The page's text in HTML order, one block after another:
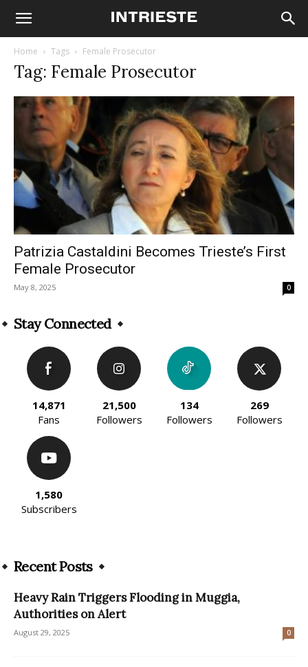
Home Tags Female Prosecutor
Tag: Female Prosecutor
Patrizia Castaldini Becomes Trieste’s First
Female Prosecutor
May 8, 2025 0
Stay Connected
14,871
Fans
21,500
Followers
134
Followers
269
Followers
1,580
Subscribers
Recent Posts
Heavy Rain Triggers Flooding in Muggia,
Authorities on Alert
August 29, 2025 0